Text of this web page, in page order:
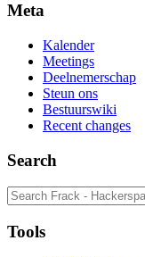
Meta
Kalender
Meetings
Deelnemerschap
Steun ons
Bestuurswiki
Recent changes
Search
Tools